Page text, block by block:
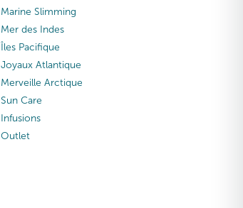
Marine Slimming
Mer des Indes
Îles Pacifique
Joyaux Atlantique
Merveille Arctique
Sun Care
Infusions
Outlet